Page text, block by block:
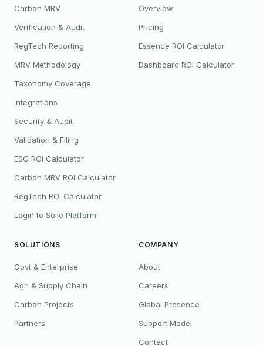
Carbon MRV
Verification & Audit
RegTech Reporting
MRV Methodology
Taxonomy Coverage
Integrations
Security & Audit
Validation & Filing
ESG ROI Calculator
Carbon MRV ROI Calculator
RegTech ROI Calculator
Login to Soilo Platform
Overview
Pricing
Essence ROI Calculator
Dashboard ROI Calculator
SOLUTIONS
Govt & Enterprise
Agri & Supply Chain
Carbon Projects
Partners
COMPANY
About
Careers
Global Presence
Support Model
Contact